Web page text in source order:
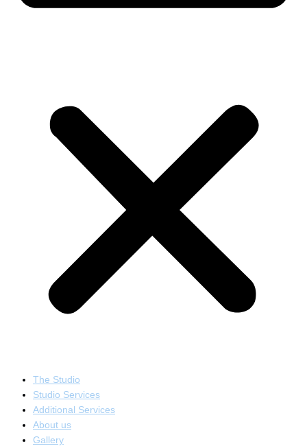
The Studio
Studio Services
Additional Services
About us
Gallery